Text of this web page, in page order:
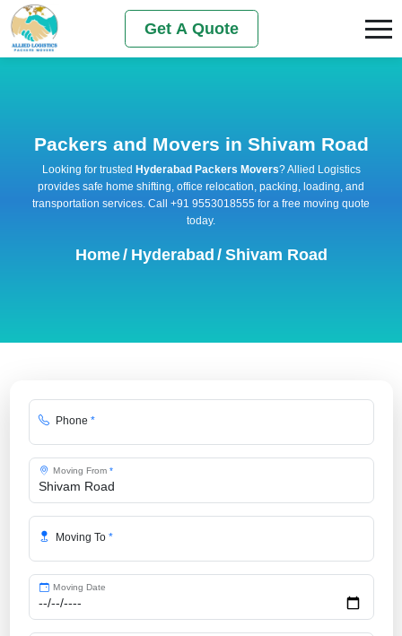
Get A Quote
Packers and Movers in Shivam Road
Looking for trusted Hyderabad Packers Movers? Allied Logistics
provides safe home shifting, office relocation, packing, loading, and
transportation services. Call +91 9553018555 for a free moving quote
today.
Home/ Hyderabad / Shivam Road
Phone *
Moving From *
Moving To *
Moving Date